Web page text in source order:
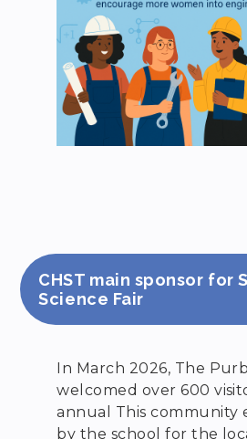
CHST main sponsor for
Science Fair
In March 2026, The
welcomed over 600
annual This community
by the school for the